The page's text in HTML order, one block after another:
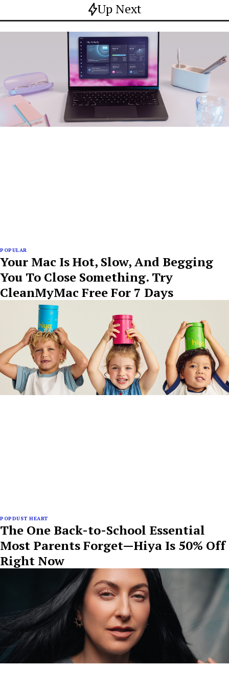
Up Next
POPULAR
Your Mac Is Hot, Slow, And Begging
You To Close Something. Try
CleanMyMac Free For 7 Days
POPDUST HEART
The One Back-to-School Essential
Most Parents Forget—Hiya Is 50% Off
Right Now